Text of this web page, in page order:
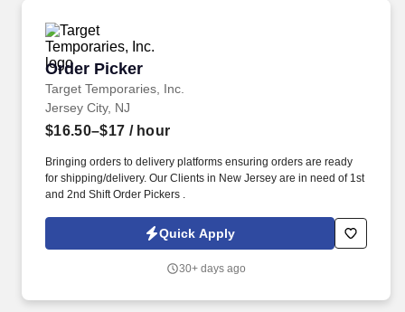
Order Picker
Target Temporaries, Inc.
Order Picker
Jersey City, NJ
$16.50–$17 / hour
Bringing orders to delivery platforms ensuring orders are ready
for shipping/delivery. Our Clients in New Jersey are in need of 1st
and 2nd Shift Order Pickers .
Quick Apply
30+ days ago